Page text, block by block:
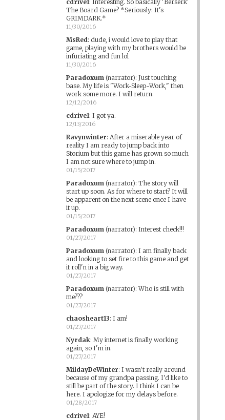
cdrive1: Interesting. So basically 'Berserk'
The Board Game? *Seriously: It's
GRIMDARK.*
11/30/2016
MsRed: dude, i would love to play that
game, playing with my brothers would be
infuriating and fun lol
11/30/2016
Paradoxum(narrator): Just touching
base. My life is "Work-Sleep-Work," then
work some more. I will return.
12/12/2016
cdrive1: I got ya.
12/13/2016
Ravynwinter: After a miserable year of
reality I am ready to jump back into
Storium but this game has grown so much
I am not sure where to jump in.
01/15/2017
Paradoxum(narrator): The story will
start up soon. As for where to start? It will
be apparent on the next scene once I have
it up.
01/15/2017
Paradoxum(narrator): Interest check!!!
01/27/2017
Paradoxum(narrator): I am finally back
and looking to set fire to this game and get
it roll'n in a big way.
01/27/2017
Paradoxum(narrator):Who is still with
me???
01/27/2017
chaosheart13: I am!
01/27/2017
Nyrdak: My internet is finally working
again, so I'm in.
01/27/2017
MildayDeWinter: I wasn't really around
because of my grandpa passing. I'd like to
still be part of the story. I think I can be
here. I apologize for my delays before.
01/28/2017
cdrive1: AYE!